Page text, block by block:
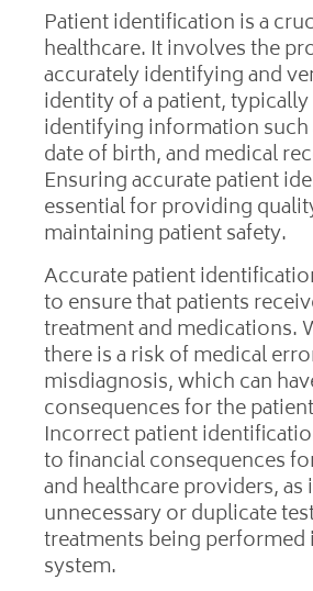
Patient identification is a
healthcare. It involves the
accurately identifying and
identity of a patient,
identifying information such
date of birth, and medical
Ensuring accurate patient
essential for providing
maintaining patient safety.
Accurate patient
to ensure that patients
treatment and medications.
there is a risk of medical
misdiagnosis, which can
consequences for the
Incorrect patient
to financial consequences
and healthcare providers, as
unnecessary or duplicate
treatments being performed
system.